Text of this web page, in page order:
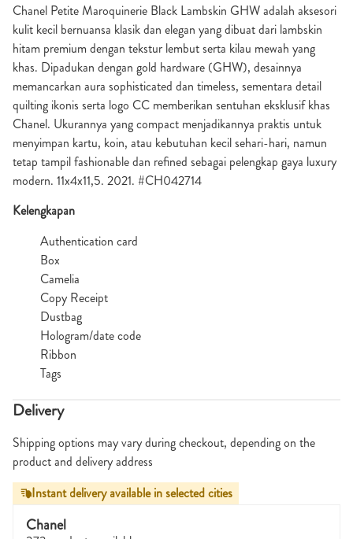
Chanel Petite Maroquinerie Black Lambskin GHW adalah aksesori
kulit kecil bernuansa klasik dan elegan yang dibuat dari lambskin
hitam premium dengan tekstur lembut serta kilau mewah yang
khas. Dipadukan dengan gold hardware (GHW), desainnya
memancarkan aura sophisticated dan timeless, sementara detail
quilting ikonis serta logo CC memberikan sentuhan eksklusif khas
Chanel. Ukurannya yang compact menjadikannya praktis untuk
menyimpan kartu, koin, atau kebutuhan kecil sehari-hari, namun
tetap tampil fashionable dan refined sebagai pelengkap gaya luxury
modern. 11x4x11,5. 2021. #CH042714
Kelengkapan
Authentication card
Box
Camelia
Copy Receipt
Dustbag
Hologram/date code
Ribbon
Tags
Delivery
Shipping options may vary during checkout, depending on the
product and delivery address
Instant delivery available in selected cities
Chanel